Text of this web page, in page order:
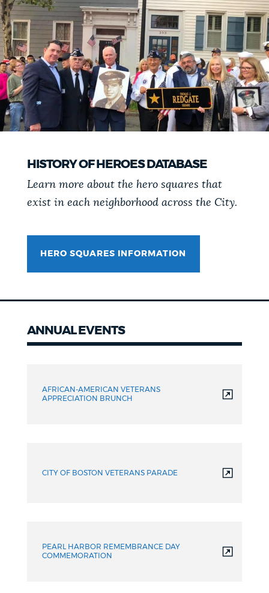
HISTORY OF HEROES DATABASE
Learn more about the hero squares that
exist in each neighborhood across the City.
HERO SQUARES INFORMATION
ANNUAL EVENTS
AFRICAN-AMERICAN VETERANS
APPRECIATION BRUNCH
CITY OF BOSTON VETERANS PARADE
PEARL HARBOR REMEMBRANCE DAY
COMMEMORATION